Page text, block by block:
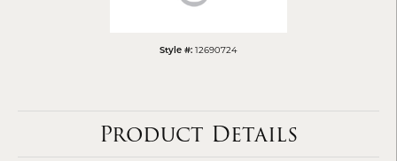
Style #: 12690724
Product Details